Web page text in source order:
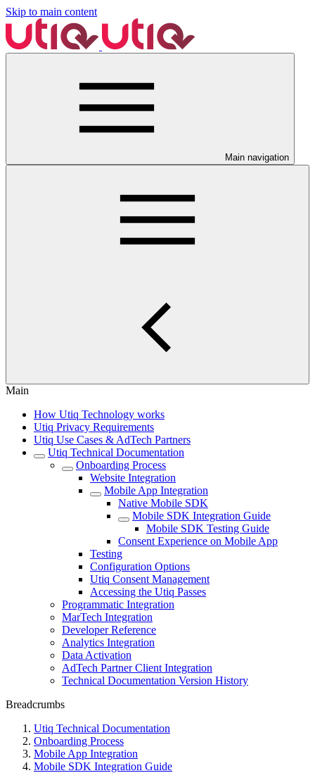
Skip to main content
Main navigation
Main
How Utiq Technology works
Utiq Privacy Requirements
Utiq Use Cases & AdTech Partners
Utiq Technical Documentation
Onboarding Process
Website Integration
Mobile App Integration
Native Mobile SDK
Mobile SDK Integration Guide
Mobile SDK Testing Guide
Consent Experience on Mobile App
Testing
Configuration Options
Utiq Consent Management
Accessing the Utiq Passes
Programmatic Integration
MarTech Integration
Developer Reference
Analytics Integration
Data Activation
AdTech Partner Client Integration
Technical Documentation Version History
Breadcrumbs
Utiq Technical Documentation
Onboarding Process
Mobile App Integration
Mobile SDK Integration Guide